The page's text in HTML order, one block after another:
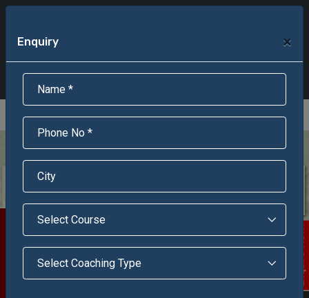
Enquire Now!
Online Admission
Enquiry ×